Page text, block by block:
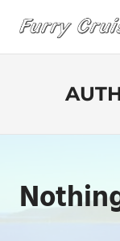
content
FURRY
CRUISE